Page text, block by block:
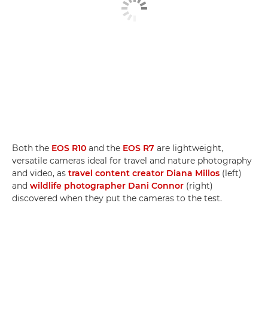
Both the EOS R10 and the EOS R7 are lightweight,
versatile cameras ideal for travel and nature photography
and video, as travel content creator Diana Millos (left)
and wildlife photographer Dani Connor (right)
discovered when they put the cameras to the test.